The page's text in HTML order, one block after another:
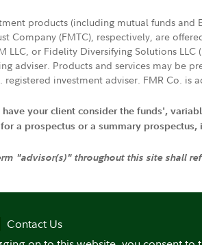
products (including mutual funds and
Company (FMTC), respectively, are
LLC, or Fidelity Diversifying Solutions
adviser. Products and services may be
registered investment adviser. FMR Co.
your client consider the funds',
a prospectus or a summary
"advisor(s)" throughout this site shall
Contact Us